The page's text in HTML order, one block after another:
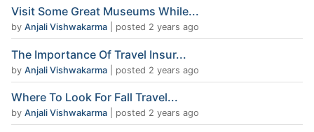
Visit Some Great Museums While...
by Anjali Vishwakarma posted 2 years ago
The Importance Of Travel Insur...
by Anjali Vishwakarma posted 2 years ago
Where To Look For Fall Travel...
by Anjali Vishwakarma posted 2 years ago